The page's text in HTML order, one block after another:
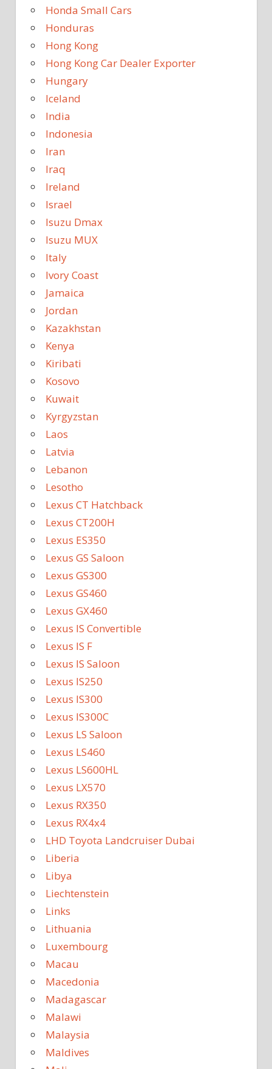
Honda Small Cars
Honduras
Hong Kong
Hong Kong Car Dealer Exporter
Hungary
Iceland
India
Indonesia
Iran
Iraq
Ireland
Israel
Isuzu Dmax
Isuzu MUX
Italy
Ivory Coast
Jamaica
Jordan
Kazakhstan
Kenya
Kiribati
Kosovo
Kuwait
Kyrgyzstan
Laos
Latvia
Lebanon
Lesotho
Lexus CT Hatchback
Lexus CT200H
Lexus ES350
Lexus GS Saloon
Lexus GS300
Lexus GS460
Lexus GX460
Lexus IS Convertible
Lexus IS F
Lexus IS Saloon
Lexus IS250
Lexus IS300
Lexus IS300C
Lexus LS Saloon
Lexus LS460
Lexus LS600HL
Lexus LX570
Lexus RX350
Lexus RX4x4
LHD Toyota Landcruiser Dubai
Liberia
Libya
Liechtenstein
Links
Lithuania
Luxembourg
Macau
Macedonia
Madagascar
Malawi
Malaysia
Maldives